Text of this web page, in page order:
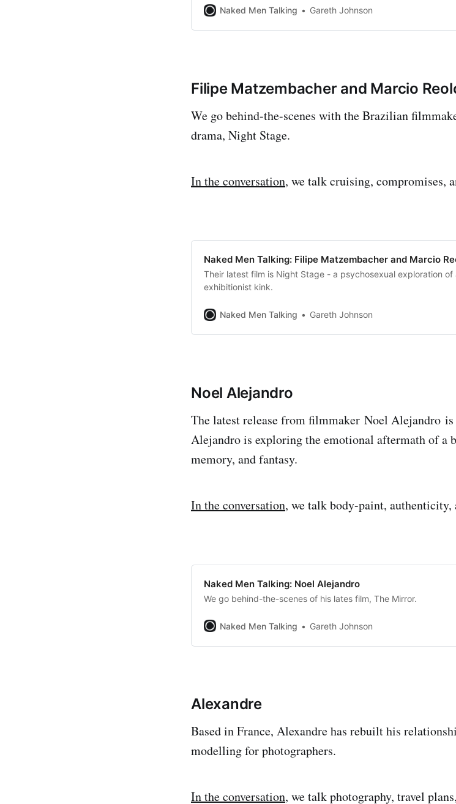
Naked Men Talking Gareth Johnson
Filipe Matzembacher and Marcio
We go behind-the-scenes with the Brazilian
drama, Night Stage.
In the conversation, we talk cruising, compromises,
Naked Men Talking: Filipe Matzembacher and Marcio
Their latest film is Night Stage - a psychosexual exploration of
exhibitionist kink.
Naked Men Talking Gareth Johnson
Noel Alejandro
The latest release from filmmaker Noel Alejandro
Alejandro is exploring the emotional aftermath of a
memory, and fantasy.
In the conversation, we talk body-paint,
Naked Men Talking: Noel Alejandro
We go behind-the-scenes of his lates film, The Mirror.
Naked Men Talking Gareth Johnson
Alexandre
Based in France, Alexandre has rebuilt his
modelling for photographers.
In the conversation, we talk photography, travel